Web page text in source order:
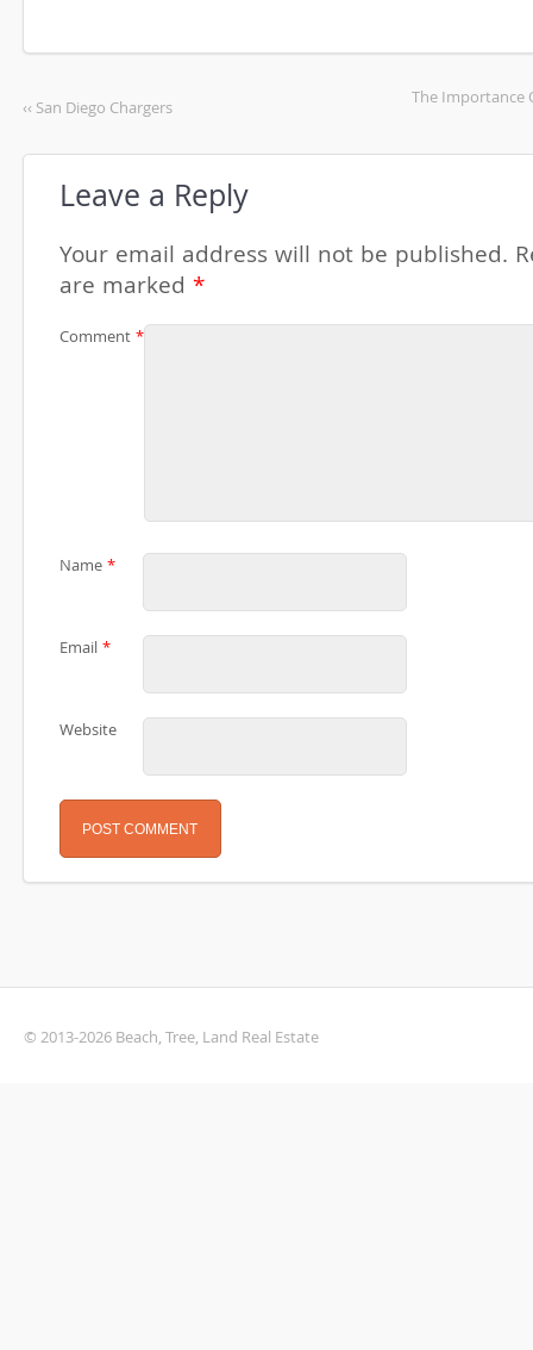
‹‹ San Diego Chargers
The Importance
Leave a Reply
Your email address will not be published.
are marked *
Comment *
Name *
Email *
Website
© 2013-2026 Beach, Tree, Land Real Estate